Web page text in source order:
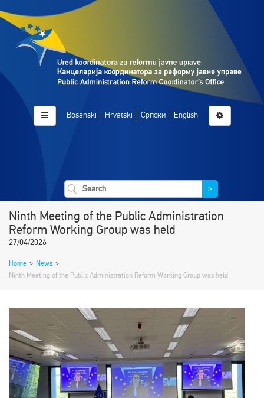
Bosanski Hrvatski Српски English
>
Ninth Meeting of the Public Administration
Reform Working Group was held
27/04/2026
Home > News >
Ninth Meeting of the Public Administration Reform Working Group was held